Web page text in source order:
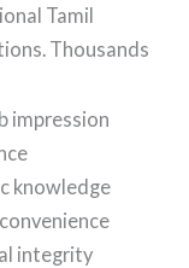
Tamil
Thousands
impression
knowledge
integrity